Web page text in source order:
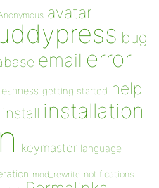
avatar
bug
email error
getting started help
install installation
keymaster language
mod_rewrite notifications